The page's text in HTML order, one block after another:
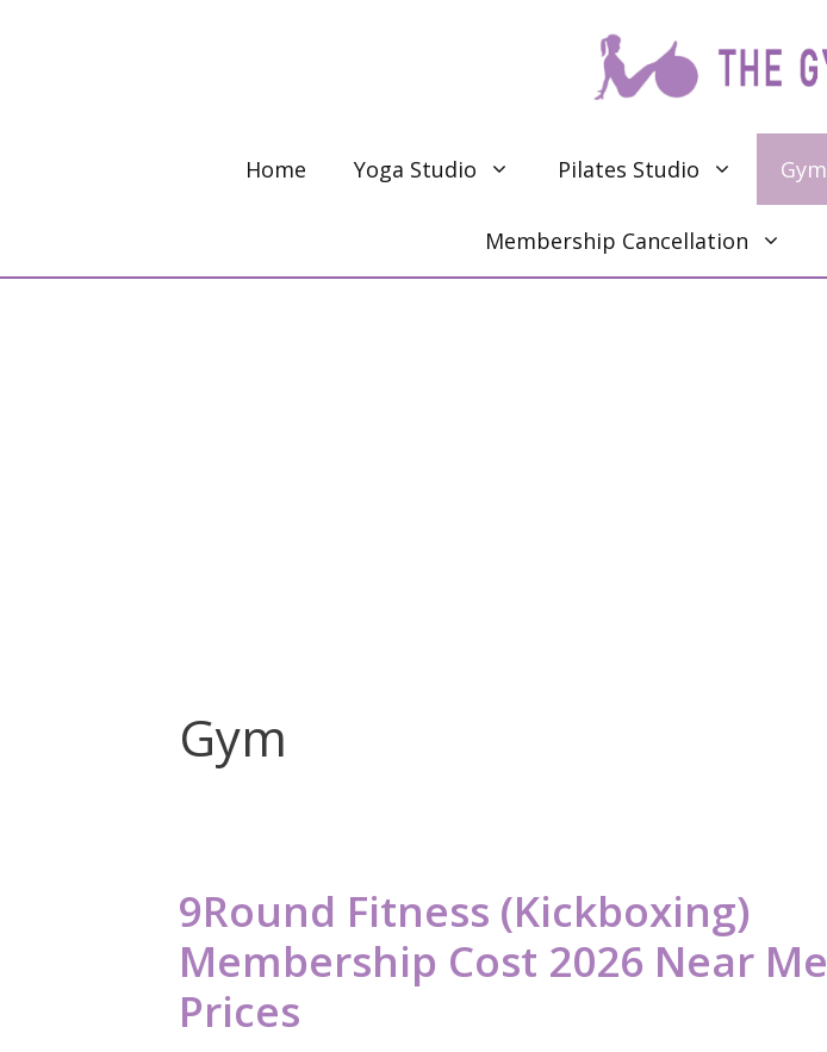
Home
Yoga Studio Pilates Studio Gym
Membership Cancellation
Gym
9Round Fitness (Kickboxing)
Membership Cost 2026 Near Me
Prices